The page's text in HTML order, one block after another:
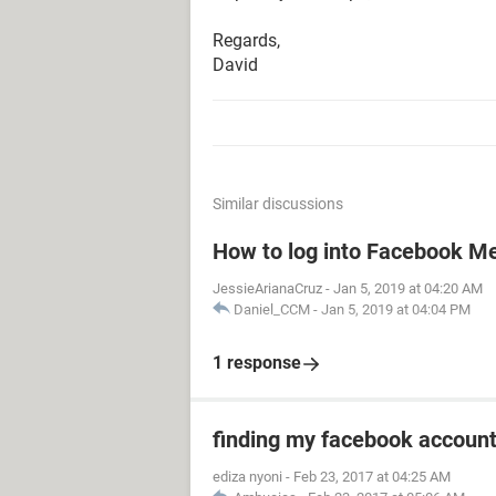
Regards,
David
Similar discussions
How to log into Facebook
JessieArianaCruz - Jan 5, 2019 at 04:20 AM
Daniel_CCM - Jan 5, 2019 at 04:04 PM
1 response
finding my facebook account
ediza nyoni - Feb 23, 2017 at 04:25 AM